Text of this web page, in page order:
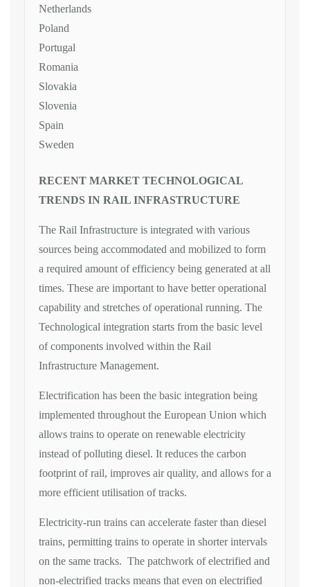
Netherlands
Poland
Portugal
Romania
Slovakia
Slovenia
Spain
Sweden
RECENT MARKET TECHNOLOGICAL
TRENDS IN RAIL INFRASTRUCTURE
The Rail Infrastructure is integrated with various
sources being accommodated and mobilized to form
a required amount of efficiency being generated at all
times. These are important to have better operational
capability and stretches of operational running. The
Technological integration starts from the basic level
of components involved within the Rail
Infrastructure Management.
Electrification has been the basic integration being
implemented throughout the European Union which
allows trains to operate on renewable electricity
instead of polluting diesel. It reduces the carbon
footprint of rail, improves air quality, and allows for a
more efficient utilisation of tracks.
Electricity-run trains can accelerate faster than diesel
trains, permitting trains to operate in shorter intervals
on the same tracks. The patchwork of electrified and
non-electrified tracks means that even on electrified